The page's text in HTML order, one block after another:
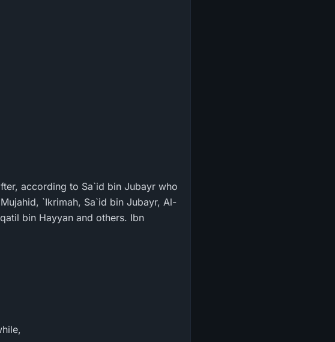
according to Sa`id bin Jubayr who
`Ikrimah, Sa`id bin Jubayr, Al-
bin Hayyan and others. Ibn